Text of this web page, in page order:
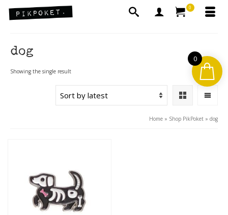
0
dog
Showing the single result
Home » Shop PikPoket » dog
0